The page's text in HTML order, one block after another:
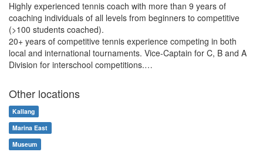
Highly experienced tennis coach with more than 9 years of
coaching individuals of all levels from beginners to competitive
(>100 students coached).
20+ years of competitive tennis experience competing in both
local and international tournaments. Vice-Captain for C, B and A
Division for interschool competitions.…
Other locations
Kallang
Marina East
Museum